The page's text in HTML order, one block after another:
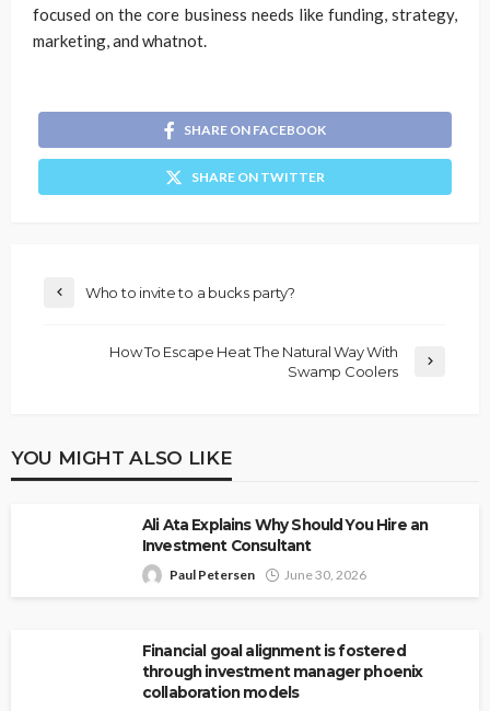
focused on the core business needs like funding, strategy,
marketing, and whatnot.
SHARE ON FACEBOOK
SHARE ON TWITTER
Who to invite to a bucks party?
How To Escape Heat The Natural Way With
Swamp Coolers
YOU MIGHT ALSO LIKE
Ali Ata Explains Why Should You Hire an
Investment Consultant
Paul Petersen June 30, 2026
Financial goal alignment is fostered
through investment manager phoenix
collaboration models